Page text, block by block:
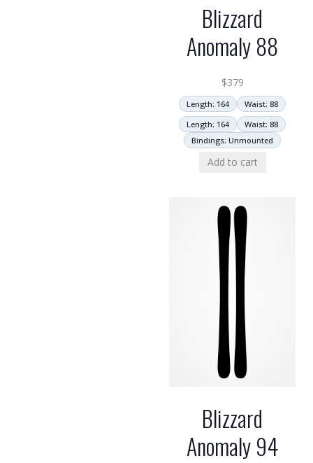
Blizzard
Anomaly 88
$379
Length: 164
Waist: 88
Length: 164
Waist: 88
Bindings: Unmounted
Add to cart
Blizzard
Anomaly 94